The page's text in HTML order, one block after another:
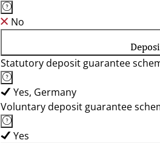
No
Statutory deposit guarantee
Yes, Germany
Voluntary deposit guarantee
Yes